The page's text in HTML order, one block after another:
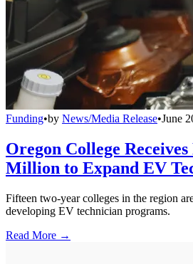
Funding•by News/Media Release•June
Oregon College
Million to Expand EV
Fifteen two-year colleges in the region
developing EV technician programs.
Read More →